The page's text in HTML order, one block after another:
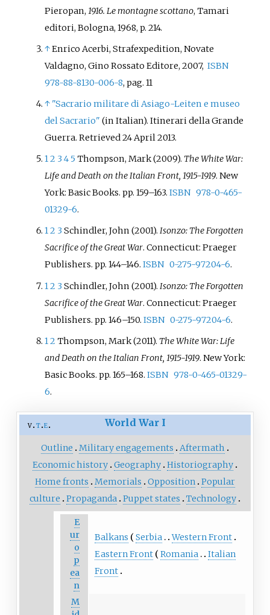
Pieropan,1916. Le montagne scottano, Tamari
editori, Bologna, 1968, p. 214.
↑Enrico Acerbi, Strafexpedition, Novate
Valdagno, Gino Rossato Editore, 2007, ISBN
978-88-8130-006-8, pag. 11
↑ "Sacrario militare di Asiago-Leiten e museo
del Sacrario" (in Italian). Itinerari della Grande
Guerra. Retrieved24 April2013.
12 3 4 5 Thompson, Mark (2009). The White War:
Life and Death on the Italian Front, 1915-1919. New
York: Basic Books. pp. 159–163.ISBN 978-0-465-
01329-6.
12 3 Schindler, John (2001).Isonzo: The Forgotten
Sacrifice of the Great War. Connecticut: Praeger
Publishers. pp. 144–146.ISBN 0-275-97204-6.
12 3 Schindler, John (2001).Isonzo: The Forgotten
Sacrifice of the Great War. Connecticut: Praeger
Publishers. pp. 146–150.ISBN 0-275-97204-6.
12 Thompson, Mark (2011). The White War: Life
and Death on the Italian Front, 1915-1919. New York:
Basic Books. pp. 165–168.ISBN 978-0-465-01329-
6.
v t e World War I
Outline Military engagements
Aftermath
Economic history Geography Historiography
Home fronts
Memorials Opposition Popular
culture
Propaganda Puppet states Technology
E
ur
o
p
ea
n
Balkans Serbia
Western Front
Eastern Front
Romania
Italian
Front
M